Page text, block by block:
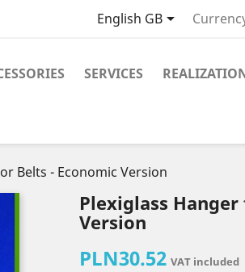
English GB
SERVICES
Belts - Economic Version
Plexiglass
Version
PLN30.52 VAT included